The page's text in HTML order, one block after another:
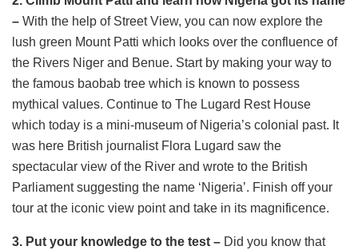
– With the help of Street View, you can now explore the
lush green Mount Patti which looks over the confluence of
the Rivers Niger and Benue. Start by making your way to
the famous baobab tree which is known to possess
mythical values. Continue to The Lugard Rest House
which today is a mini-museum of Nigeria’s colonial past. It
was here British journalist Flora Lugard saw the
spectacular view of the River and wrote to the British
Parliament suggesting the name ‘Nigeria’. Finish off your
tour at the iconic view point and take in its magnificence.
3. Put your knowledge to the test – Did you know that